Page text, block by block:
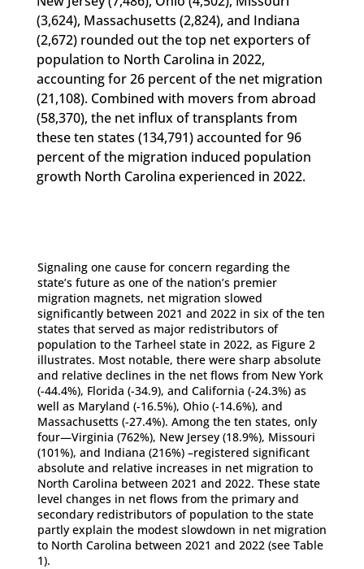
(3,624), Massachusetts (2,824), and Indiana
(2,672) rounded out the top net exporters of
population to North Carolina in 2022,
accounting for 26 percent of the net migration
(21,108). Combined with movers from abroad
(58,370), the net influx of transplants from
these ten states (134,791) accounted for 96
percent of the migration induced population
growth North Carolina experienced in 2022.
Signaling one cause for concern regarding the
state’s future as one of the nation’s premier
migration magnets, net migration slowed
significantly between 2021 and 2022 in six of the ten
states that served as major redistributors of
population to the Tarheel state in 2022, as Figure 2
illustrates. Most notable, there were sharp absolute
and relative declines in the net flows from New York
(-44.4%), Florida (-34.9), and California (-24.3%) as
well as Maryland (-16.5%), Ohio (-14.6%), and
Massachusetts (-27.4%). Among the ten states, only
four—Virginia (762%), New Jersey (18.9%), Missouri
(101%), and Indiana (216%) –registered significant
absolute and relative increases in net migration to
North Carolina between 2021 and 2022. These state
level changes in net flows from the primary and
secondary redistributors of population to the state
partly explain the modest slowdown in net migration
to North Carolina between 2021 and 2022 (see Table
1).